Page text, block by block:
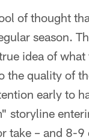
of thought
season.
idea of
the quality of
early to
storyline
take – and 8-